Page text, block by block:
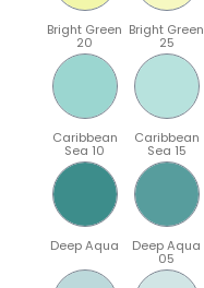
Bright Green
20
Bright Green
25
Caribbean
Sea 10
Caribbean
Sea 15
Deep Aqua Deep Aqua
05